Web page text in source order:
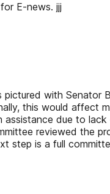
E-news. jjj
with Senator
this would affect
assistance due to
reviewed the
step is a full